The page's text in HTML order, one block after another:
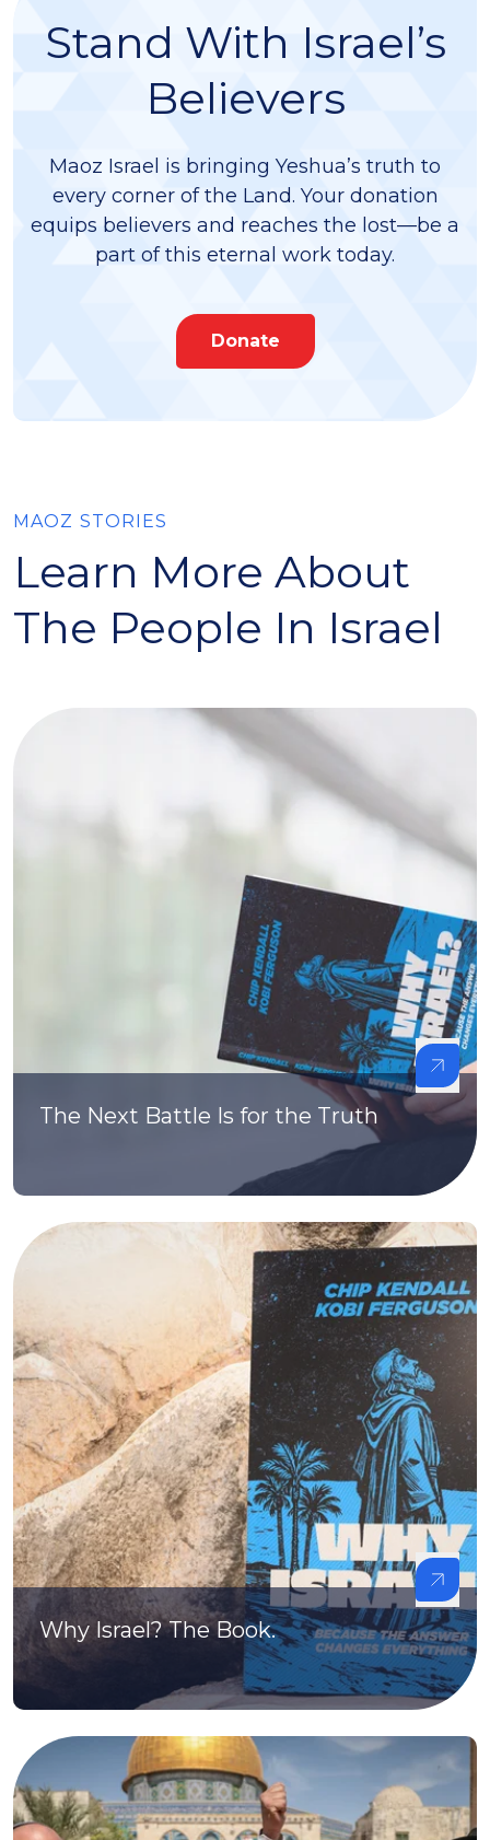
Stand With Israel’s
Believers
Maoz Israel is bringing Yeshua’s truth to
every corner of the Land. Your donation
equips believers and reaches the lost—be a
part of this eternal work today.
Donate
MAOZ STORIES
Learn More About
The People In Israel
The Next Battle Is for the Truth
Why Israel? The Book.